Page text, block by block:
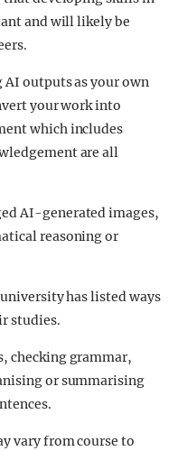
and will likely be
outputs as your own
your work into
which includes
are all
AI-generated images,
reasoning or
has listed ways
studies.
checking grammar,
or summarising
vary from course to